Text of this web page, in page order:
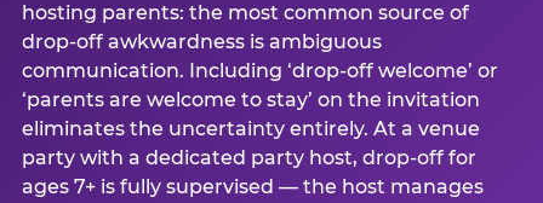
hosting parents: the most common source of
drop-off awkwardness is ambiguous
communication. Including ‘drop-off welcome’ or
‘parents are welcome to stay’ on the invitation
eliminates the uncertainty entirely. At a venue
party with a dedicated party host, drop-off for
ages 7+ is fully supervised — the host manages